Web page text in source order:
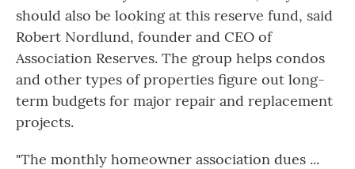
should also be looking at this reserve fund, said
Robert Nordlund, founder and CEO of
Association Reserves. The group helps condos
and other types of properties figure out long-
term budgets for major repair and replacement
projects.
"The monthly homeowner association dues ...